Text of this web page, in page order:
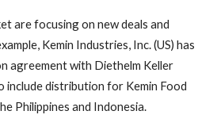
are focusing on new deals and
Kemin Industries, Inc. (US) has
agreement with Diethelm Keller
include distribution for Kemin Food
Philippines and Indonesia.